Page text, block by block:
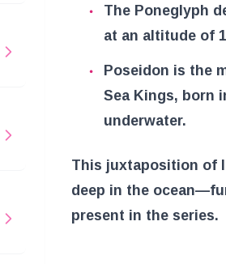
The Poneglyph
at an altitude of
Poseidon is the
Sea Kings, born
underwater.
This juxtaposition of
deep in the
present in the series.